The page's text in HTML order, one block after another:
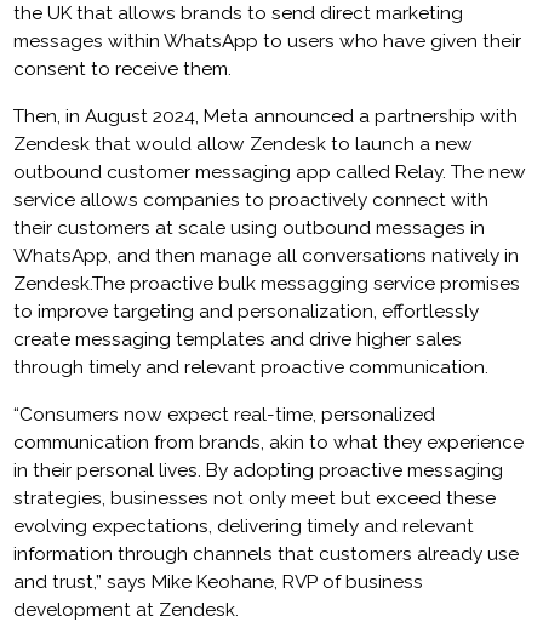
the UK that allows brands to send direct marketing
messages within WhatsApp to users who have given their
consent to receive them.
Then, in August 2024, Meta announced a partnership with
Zendesk that would allow Zendesk to launch a new
outbound customer messaging app called Relay. The new
service allows companies to proactively connect with
their customers at scale using outbound messages in
WhatsApp, and then manage all conversations natively in
Zendesk.The proactive bulk messagging service promises
to improve targeting and personalization, effortlessly
create messaging templates and drive higher sales
through timely and relevant proactive communication.
“Consumers now expect real-time, personalized
communication from brands, akin to what they experience
in their personal lives. By adopting proactive messaging
strategies, businesses not only meet but exceed these
evolving expectations, delivering timely and relevant
information through channels that customers already use
and trust,” says Mike Keohane, RVP of business
development at Zendesk.